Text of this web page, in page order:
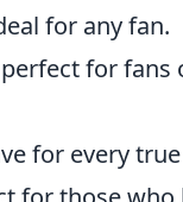
for any fan.
for fans
for every true